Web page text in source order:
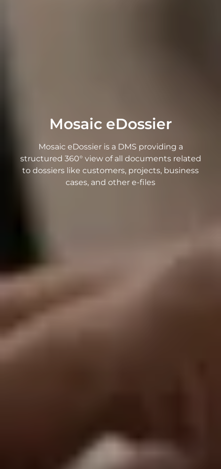
Mosaic eDossier
Mosaic eDossier is a DMS providing a
structured 360° view of all documents related
to dossiers like customers, projects, business
cases, and other e-files